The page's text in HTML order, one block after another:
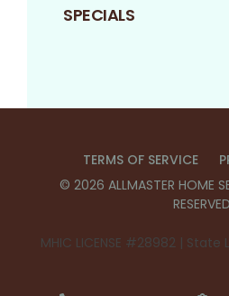
SPECIALS
TERMS OF SERVICE
© 2026 ALLMASTER HOME
RESERVED
MHIC LICENSE #28982 | State